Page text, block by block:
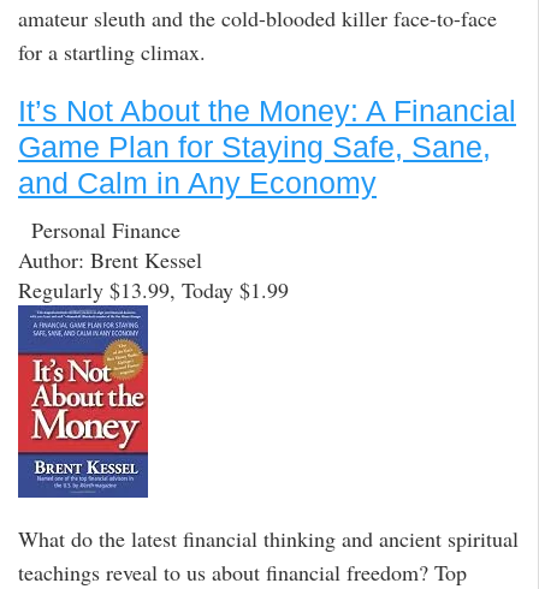
amateur sleuth and the cold-blooded killer face-to-face
for a startling climax.
It’s Not About the Money: A Financial
Game Plan for Staying Safe, Sane,
and Calm in Any Economy
Personal Finance
Author: Brent Kessel
Regularly $13.99, Today $1.99
What do the latest financial thinking and ancient spiritual
teachings reveal to us about financial freedom? Top